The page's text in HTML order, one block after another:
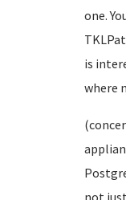
one.
is
where
not